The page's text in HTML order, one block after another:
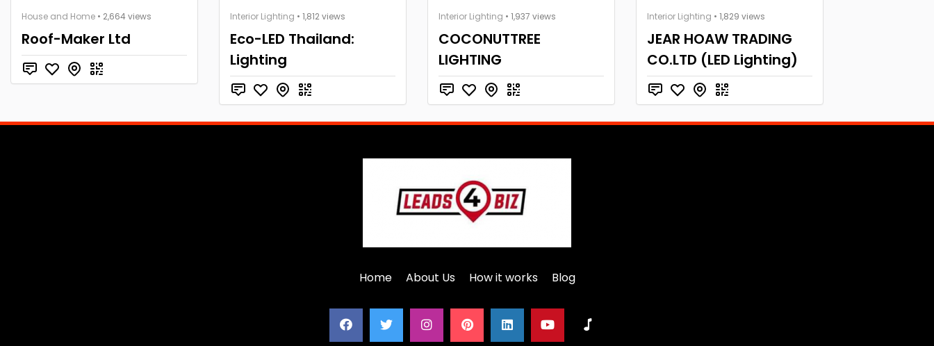
House and Home • 2,664 views
Roof-Maker Ltd
Interior Lighting • 1,812 views
Eco-LED Thailand:
Lighting
Interior Lighting • 1,937 views
COCONUTTREE
LIGHTING
Interior Lighting • 1,829 views
JEAR HOAW TRADING
CO.LTD (LED Lighting)
Home About Us How it works Blog